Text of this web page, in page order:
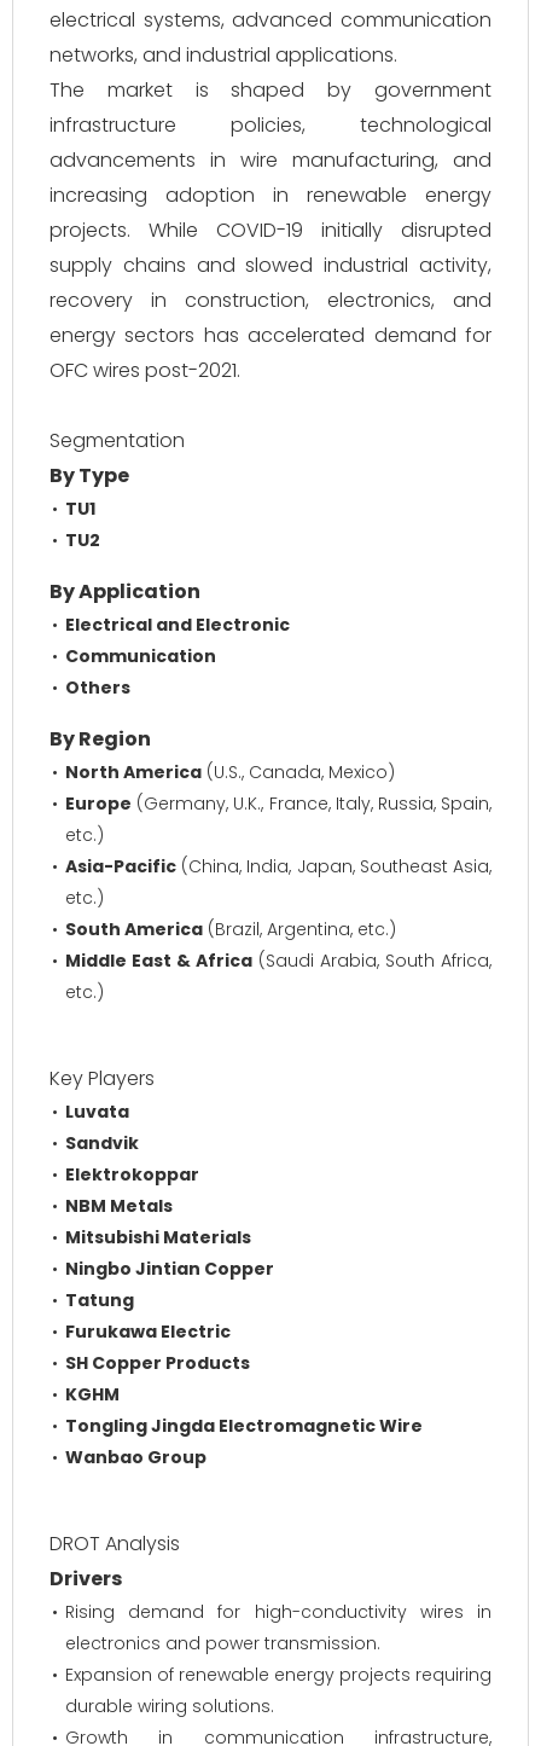
electrical systems, advanced communication
networks, and industrial applications.
The market is shaped by government
infrastructure policies, technological
advancements in wire manufacturing, and
increasing adoption in renewable energy
projects. While COVID-19 initially disrupted
supply chains and slowed industrial activity,
recovery in construction, electronics, and
energy sectors has accelerated demand for
OFC wires post-2021.
Segmentation
By Type
TU1
TU2
By Application
Electrical and Electronic
Communication
Others
By Region
North America (U.S., Canada, Mexico)
Europe (Germany, U.K., France, Italy, Russia, Spain,
etc.)
Asia-Pacific (China, India, Japan, Southeast Asia,
etc.)
South America (Brazil, Argentina, etc.)
Middle East & Africa (Saudi Arabia, South Africa,
etc.)
Key Players
Luvata
Sandvik
Elektrokoppar
NBM Metals
Mitsubishi Materials
Ningbo Jintian Copper
Tatung
Furukawa Electric
SH Copper Products
KGHM
Tongling Jingda Electromagnetic Wire
Wanbao Group
DROT Analysis
Drivers
Rising demand for high-conductivity wires in
electronics and power transmission.
Expansion of renewable energy projects requiring
durable wiring solutions.
Growth in communication infrastructure,